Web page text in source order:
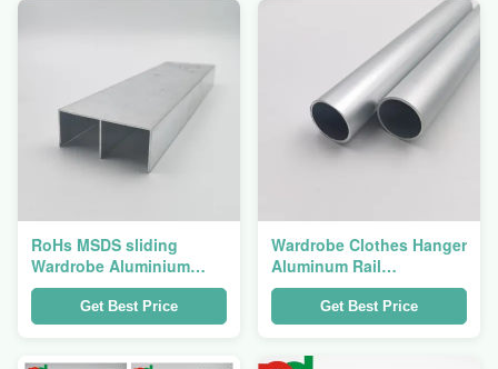
RoHs MSDS sliding
Wardrobe Aluminium
Profile For Wardrobe
Track RailGet Best Price
Wardrobe Clothes Hanger
Aluminum Rail
Extrusions Round And
Ellipse Tubes
Get Best Price